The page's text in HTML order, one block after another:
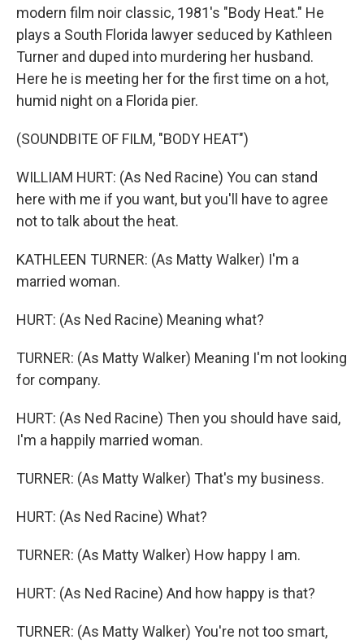
modern film noir classic, 1981's "Body Heat." He
plays a South Florida lawyer seduced by Kathleen
Turner and duped into murdering her husband.
Here he is meeting her for the first time on a hot,
humid night on a Florida pier.
(SOUNDBITE OF FILM, "BODY HEAT")
WILLIAM HURT: (As Ned Racine) You can stand
here with me if you want, but you'll have to agree
not to talk about the heat.
KATHLEEN TURNER: (As Matty Walker) I'm a
married woman.
HURT: (As Ned Racine) Meaning what?
TURNER: (As Matty Walker) Meaning I'm not looking
for company.
HURT: (As Ned Racine) Then you should have said,
I'm a happily married woman.
TURNER: (As Matty Walker) That's my business.
HURT: (As Ned Racine) What?
TURNER: (As Matty Walker) How happy I am.
HURT: (As Ned Racine) And how happy is that?
TURNER: (As Matty Walker) You're not too smart,